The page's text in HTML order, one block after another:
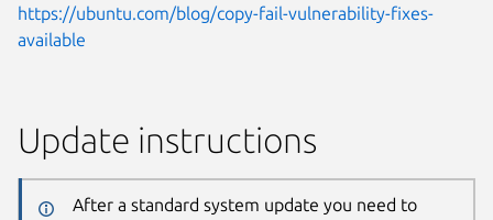
https://ubuntu.com/blog/copy-fail-vulnerability-fixes-
available
Update instructions
After a standard system update you need to